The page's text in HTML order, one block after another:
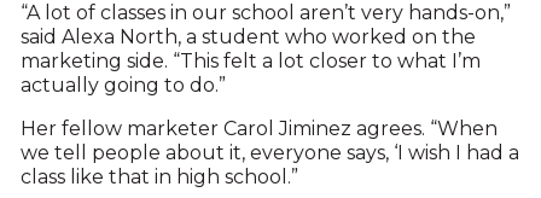
“A lot of classes in our school aren’t very hands-on,”
said Alexa North, a student who worked on the
marketing side. “This felt a lot closer to what I’m
actually going to do.”
Her fellow marketer Carol Jiminez agrees. “When
we tell people about it, everyone says, ‘I wish I had a
class like that in high school.”